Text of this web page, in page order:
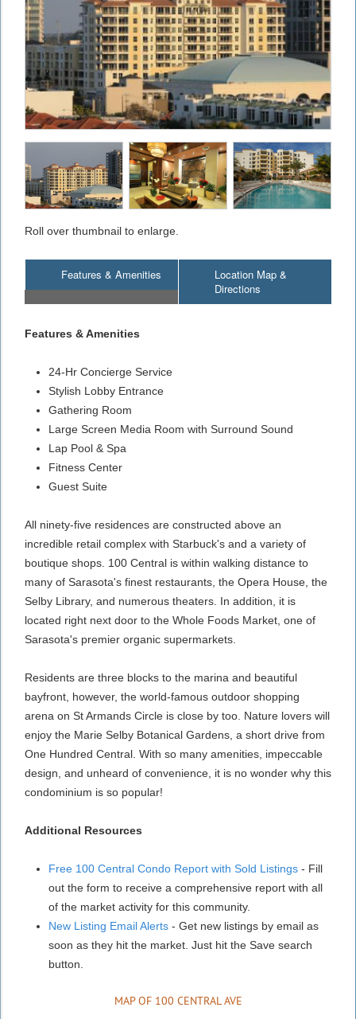
Roll over thumbnail to enlarge.
Features & Amenities
Location Map &
Directions
Features & Amenities
24-Hr Concierge Service
Stylish Lobby Entrance
Gathering Room
Large Screen Media Room with Surround Sound
Lap Pool & Spa
Fitness Center
Guest Suite
All ninety-five residences are constructed above an
incredible retail complex with Starbuck's and a variety of
boutique shops. 100 Central is within walking distance to
many of Sarasota's finest restaurants, the Opera House, the
Selby Library, and numerous theaters. In addition, it is
located right next door to the Whole Foods Market, one of
Sarasota's premier organic supermarkets.
Residents are three blocks to the marina and beautiful
bayfront, however, the world-famous outdoor shopping
arena on St Armands Circle is close by too. Nature lovers will
enjoy the Marie Selby Botanical Gardens, a short drive from
One Hundred Central. With so many amenities, impeccable
design, and unheard of convenience, it is no wonder why this
condominium is so popular!
Additional Resources
Free 100 Central Condo Report with Sold Listings - Fill
out the form to receive a comprehensive report with all
of the market activity for this community.
New Listing Email Alerts - Get new listings by email as
soon as they hit the market. Just hit the Save search
button.
MAP OF 100 CENTRAL AVE